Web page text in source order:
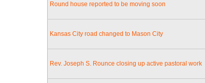
Round house reported to be moving soon
Kansas City road changed to Mason City
Rev. Joseph S. Rounce closing up active pastoral work